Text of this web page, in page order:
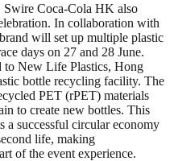
Swire Coca-Cola HK also
In collaboration with
will set up multiple plastic
days on 27 and 28 June.
to New Life Plastics, Hong
bottle recycling facility. The
PET (rPET) materials
to create new bottles. This
a successful circular economy
life, making
of the event experience.